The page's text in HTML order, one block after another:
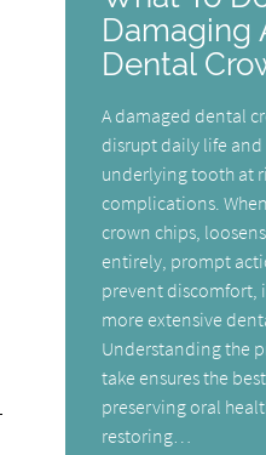
Damaging
Dental
A damaged dental
disrupt daily life and
underlying tooth at
complications.
crown chips,
entirely, prompt
prevent discomfort,
more extensive
Understanding the
take ensures the
preserving oral
restoring…